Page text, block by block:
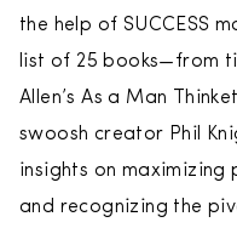
the help of SUCCESS
list of 25 books—from
Allen’s As a Man
swoosh creator Phil
insights on
and recognizing the